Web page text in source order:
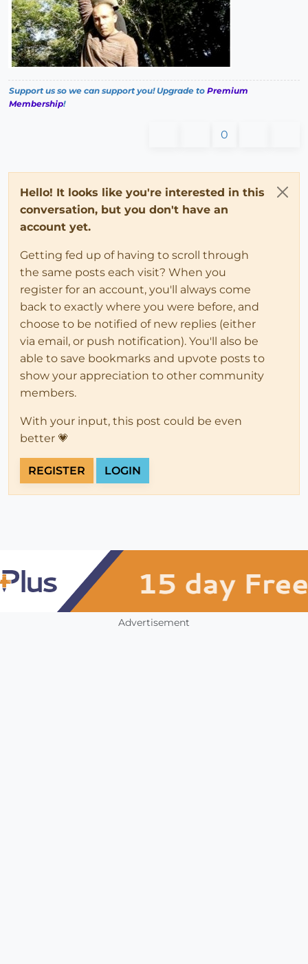
Support us so we can support you! Upgrade to Premium
Membership!
0
Hello! It looks like you're interested in this
conversation, but you don't have an
account yet.
Getting fed up of having to scroll through
the same posts each visit? When you
register for an account, you'll always come
back to exactly where you were before, and
choose to be notified of new replies (either
via email, or push notification). You'll also be
able to save bookmarks and upvote posts to
show your appreciation to other community
members.
With your input, this post could be even
better 💗
REGISTER LOGIN
Advertisement